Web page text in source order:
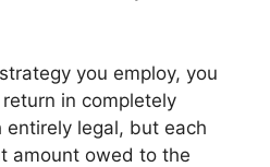
you employ, you
in completely
legal, but each
amount owed to the